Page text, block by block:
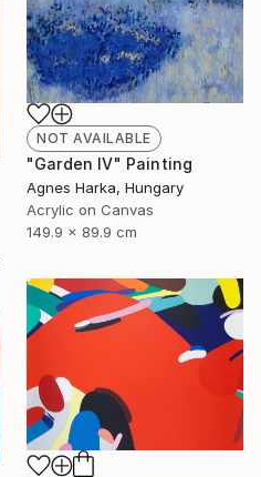
NOT AVAILABLE
"Garden IV" Painting
Agnes Harka, Hungary
Acrylic on Canvas
149.9 x 89.9 cm